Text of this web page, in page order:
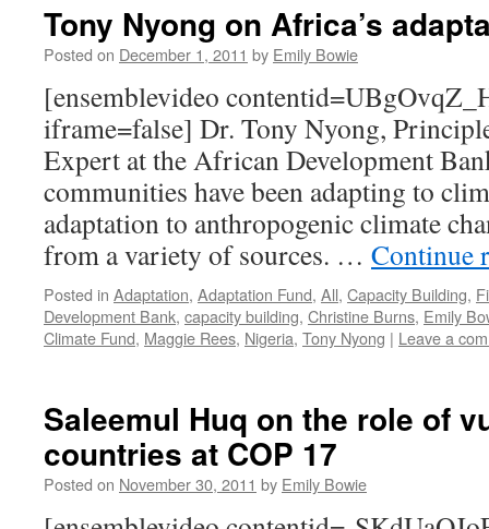
Tony Nyong on Africa’s
Posted on December 1, 2011 by Emily Bowie
[ensemblevideo
iframe=false] Dr. Tony Nyong,
Expert at the African Development
communities have been adapting to
adaptation to anthropogenic climate
from a variety of sources. … Continue
Posted in Adaptation, Adaptation Fund, All, Capacity Building,
Development Bank, capacity building, Christine Burns, Emily
Climate Fund, Maggie Rees, Nigeria, Tony Nyong | Leave a
Saleemul Huq on the role of
countries at COP 17
Posted on November 30, 2011 by Emily Bowie